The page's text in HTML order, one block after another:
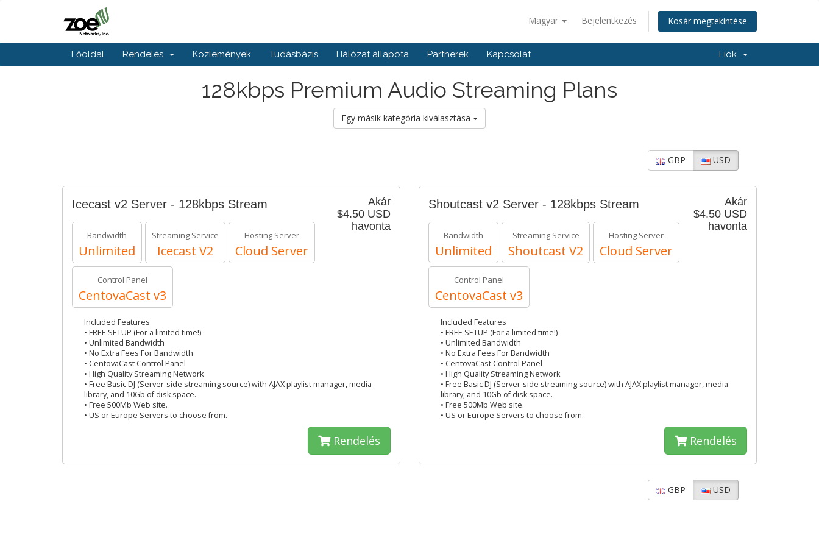
Magyar Bejelentkezés Kosár megtekintése
Főoldal Rendelés Közlemények Tudásbázis Hálózat állapota Partnerek Kapcsolat Fiók
128kbps Premium Audio Streaming Plans
Egy másik kategória kiválasztása
GBP USD
Akár
$4.50 USD
havonta
Icecast v2 Server - 128kbps Stream
Bandwidth
Unlimited
Streaming Service
Icecast V2
Hosting Server
Cloud Server
Control Panel
CentovaCast v3
Included Features
• FREE SETUP (For a limited time!)
• Unlimited Bandwidth
• No Extra Fees For Bandwidth
• CentovaCast Control Panel
• High Quality Streaming Network
• Free Basic DJ (Server-side streaming source) with AJAX playlist manager, media
library, and 10Gb of disk space.
• Free 500Mb Web site.
• US or Europe Servers to choose from.
Rendelés
Akár
$4.50 USD
havonta
Shoutcast v2 Server - 128kbps Stream
Bandwidth
Unlimited
Streaming Service
Shoutcast V2
Hosting Server
Cloud Server
Control Panel
CentovaCast v3
Included Features
• FREE SETUP (For a limited time!)
• Unlimited Bandwidth
• No Extra Fees For Bandwidth
• CentovaCast Control Panel
• High Quality Streaming Network
• Free Basic DJ (Server-side streaming source) with AJAX playlist manager, media
library, and 10Gb of disk space.
• Free 500Mb Web site.
• US or Europe Servers to choose from.
Rendelés
GBP USD